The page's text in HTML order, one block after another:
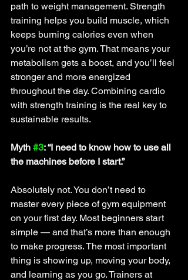
path to weight management. Strength
training helps you build muscle, which
keeps burning calories even when
you’re not at the gym. That means your
metabolism gets a boost, and you’ll feel
stronger and more energized
throughout the day. Combining cardio
with strength training is the real key to
sustainable results.
Myth #3: “I need to know how to use all
the machines before I start.”
Absolutely not. You don’t need to
master every piece of gym equipment
on your first day. Most beginners start
simple — and that’s more than enough
to make progress. The most important
thing is showing up, moving your body,
and learning as you go. Trainers at